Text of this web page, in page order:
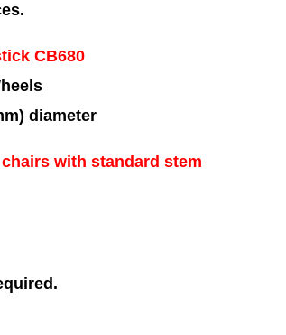
CB680
diameter
with standard stem